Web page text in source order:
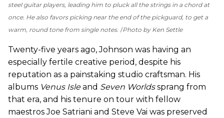
steel guitar players, leading him to pluck all the strings in a chord at
once. He also favors picking near the end of the pickguard, to get a
warm, round tone from single notes. Photo by Ken Settle
Twenty-five years ago, Johnson was having an
especially fertile creative period, despite his
reputation as a painstaking studio craftsman. His
albums Venus Isleand Seven Worldssprang from
that era, and his tenure on tour with fellow
maestros Joe Satriani and Steve Vai was preserved